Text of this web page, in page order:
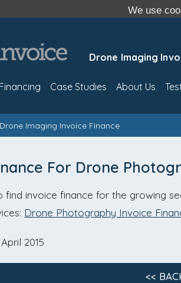
We use
Drone Imaging
Case Studies About Us
Drone Imaging Invoice Finance
For Drone
find invoice finance for the growing
Drone Photography Invoice
2015
<<